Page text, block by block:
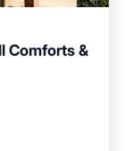
Comforts &